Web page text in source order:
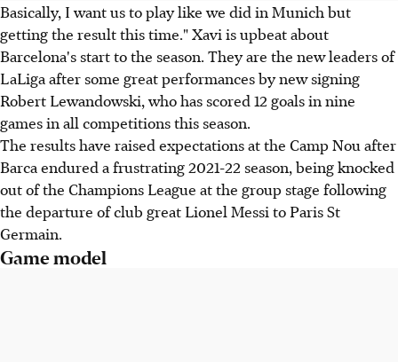
Basically, I want us to play like we did in Munich but
getting the result this time." Xavi is upbeat about
Barcelona's start to the season. They are the new leaders of
LaLiga after some great performances by new signing
Robert Lewandowski, who has scored 12 goals in nine
games in all competitions this season.
The results have raised expectations at the Camp Nou after
Barca endured a frustrating 2021-22 season, being knocked
out of the Champions League at the group stage following
the departure of club great Lionel Messi to Paris St
Germain.
Game model